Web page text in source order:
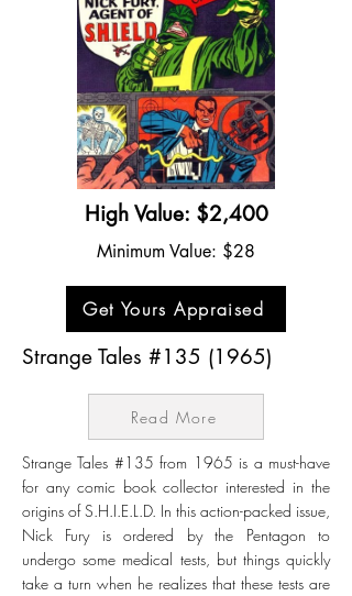
High Value: $2,400
Minimum Value: $28
Get Yours Appraised
Strange Tales #135 (1965)
Read More
Strange Tales #135 from 1965 is a must-have
for any comic book collector interested in the
origins of S.H.I.E.L.D. In this action-packed issue,
Nick Fury is ordered by the Pentagon to
undergo some medical tests, but things quickly
take a turn when he realizes that these tests are